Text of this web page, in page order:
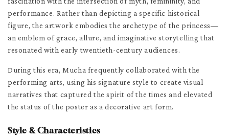
performance. Rather than depicting a specific historical
figure, the artwork embodies the archetype of the princess—
an emblem of grace, allure, and imaginative storytelling that
resonated with early twentieth-century audiences.
During this era, Mucha frequently collaborated with the
performing arts, using his signature style to create visual
narratives that captured the spirit of the times and elevated
the status of the poster as a decorative art form.
Style & Characteristics